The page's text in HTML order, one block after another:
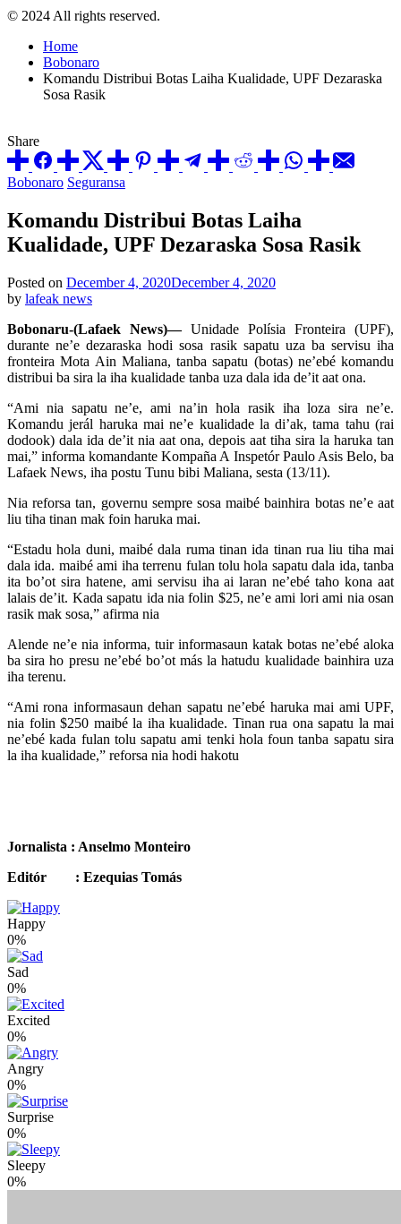
© 2024 All rights reserved.
Home
Bobonaro
Komandu Distribui Botas Laiha Kualidade, UPF Dezaraska
Sosa Rasik
Share
Posted
Bobonaro Seguransa
Komandu Distribui Botas Laiha
Kualidade, UPF Dezaraska Sosa Rasik
Posted on December 4, 2020December 4, 2020
by lafeak news
Bobonaru-(Lafaek News)—Unidade Polísia Fronteira (UPF),
durante ne’e dezaraska hodi sosa rasik sapatu uza ba servisu iha
fronteira Mota Ain Maliana, tanba sapatu (botas) ne’ebé komandu
distribui ba sira la iha kualidade tanba uza dala ida de’it aat ona.
“Ami nia sapatu ne’e, ami na’in hola rasik iha loza sira ne’e.
Komandu jerál haruka mai ne’e kualidade la di’ak, tama tahu (rai
dodook) dala ida de’it nia aat ona, depois aat tiha sira la haruka tan
mai,” informa komandante Kompaña A Inspetór Paulo Asis Belo, ba
Lafaek News, iha postu Tunu bibi Maliana, sesta (13/11).
Nia reforsa tan, governu sempre sosa maibé bainhira botas ne’e aat
liu tiha tinan mak foin haruka mai.
“Estadu hola duni, maibé dala ruma tinan ida tinan rua liu tiha mai
dala ida. maibé ami iha terrenu fulan tolu hola sapatu dala ida, tanba
ita bo’ot sira hatene, ami servisu iha ai laran ne’ebé taho kona aat
lalais de’it. Kada sapatu ida nia folin $25, ne’e ami lori ami nia osan
rasik mak sosa,” afirma nia
Alende ne’e nia informa, tuir informasaun katak botas ne’ebé aloka
ba sira ho presu ne’ebé bo’ot más la hatudu kualidade bainhira uza
iha terenu.
“Ami rona informasaun dehan sapatu ne’ebé haruka mai ami UPF,
nia folin $250 maibé la iha kualidade. Tinan rua ona sapatu la mai
ne’ebé kada fulan tolu sapatu ami tenki hola foun tanba sapatu sira
la iha kualidade,” reforsa nia hodi hakotu
Jornalista : Anselmo Monteiro
Editór : Ezequias Tomás
Happy
0%
Sad
0%
Excited
0%
Angry
0%
Surprise
0%
Sleepy
0%